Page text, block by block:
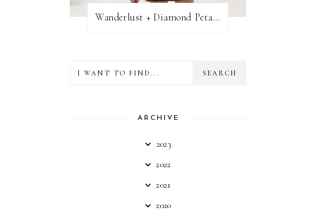
Wanderlust + Diamond Petal Giveaway
ARCHIVE
2023
2022
2021
2020